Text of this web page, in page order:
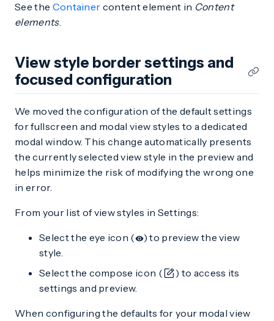
See the Container content element in Content
elements.
View style border settings and
focused configuration
We moved the configuration of the default settings
for fullscreen and modal view styles to a dedicated
modal window. This change automatically presents
the currently selected view style in the preview and
helps minimize the risk of modifying the wrong one
in error.
From your list of view styles in Settings:
Select the eye icon (
) to preview the view
style.
Select the compose icon (
) to access its
settings and preview.
When configuring the defaults for your modal view